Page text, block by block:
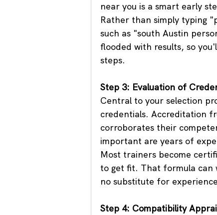
near you is a smart early
Rather than simply typing
such as "south Austin
flooded with results, so
steps.
Step 3: Evaluation of
Central to your selection
credentials. Accreditation
corroborates their
important are years of
Most trainers become
to get fit. That formula can
no substitute for
Step 4: Compatibility